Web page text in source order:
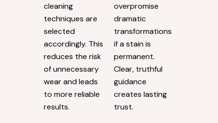
cleaning
techniques are
selected
accordingly. This
reduces the risk
of unnecessary
wear and leads
to more reliable
results.
overpromise
dramatic
transformations
if a stain is
permanent.
Clear, truthful
guidance
creates lasting
trust.